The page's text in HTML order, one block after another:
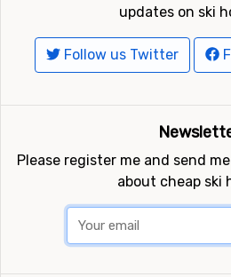
updates on ski
Follow us Twitter
Please register me and send
about cheap ski